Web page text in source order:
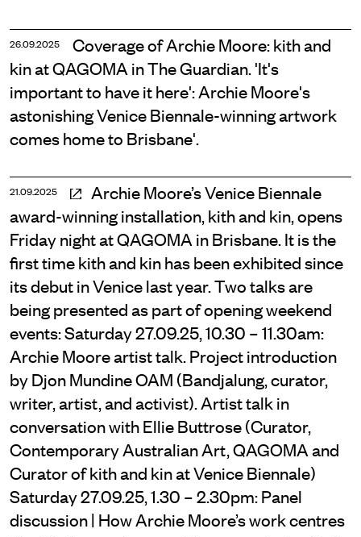
26.09.2025
Coverage of Archie Moore: kith and
kin at QAGOMA in The Guardian. 'It's
important to have it here': Archie Moore's
astonishing Venice Biennale-winning artwork
comes home to Brisbane'.
21.09.2025
Archie Moore’s Venice Biennale
award-winning installation, kith and kin, opens
Friday night at QAGOMA in Brisbane. It is the
first time kith and kin has been exhibited since
its debut in Venice last year. Two talks are
being presented as part of opening weekend
events: Saturday 27.09.25, 10.30 – 11.30am:
Archie Moore artist talk. Project introduction
by Djon Mundine OAM (Bandjalung, curator,
writer, artist, and activist). Artist talk in
conversation with Ellie Buttrose (Curator,
Contemporary Australian Art, QAGOMA and
Curator of kith and kin at Venice Biennale)
Saturday 27.09.25, 1.30 – 2.30pm: Panel
discussion | How Archie Moore’s work centres